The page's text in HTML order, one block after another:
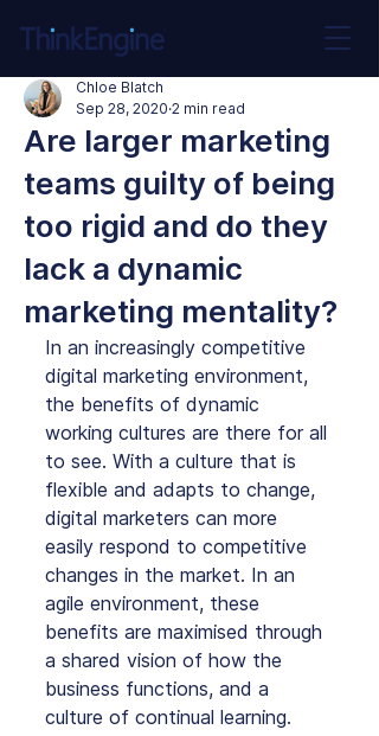
Are larger marketing
teams guilty of being
too rigid and do they
lack a dynamic
marketing mentality?
Chloe Blatch
Sep 28, 2020 2 min read
In an increasingly competitive
digital marketing environment,
the benefits of dynamic
working cultures are there for all
to see. With a culture that is
flexible and adapts to change,
digital marketers can more
easily respond to competitive
changes in the market. In an
agile environment, these
benefits are maximised through
a shared vision of how the
business functions, and a
culture of continual learning.